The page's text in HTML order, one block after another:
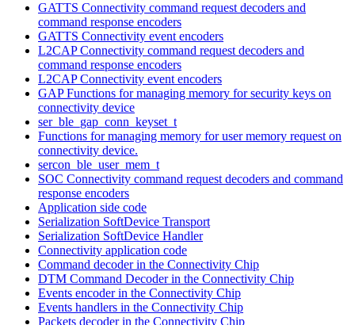
GATTS Connectivity command request decoders and
command response encoders
GATTS Connectivity event encoders
L2CAP Connectivity command request decoders and
command response encoders
L2CAP Connectivity event encoders
GAP Functions for managing memory for security keys on
connectivity device
ser_ble_gap_conn_keyset_t
Functions for managing memory for user memory request on
connectivity device.
sercon_ble_user_mem_t
SOC Connectivity command request decoders and command
response encoders
Application side code
Serialization SoftDevice Transport
Serialization SoftDevice Handler
Connectivity application code
Command decoder in the Connectivity Chip
DTM Command Decoder in the Connectivity Chip
Events encoder in the Connectivity Chip
Events handlers in the Connectivity Chip
Packets decoder in the Connectivity Chip